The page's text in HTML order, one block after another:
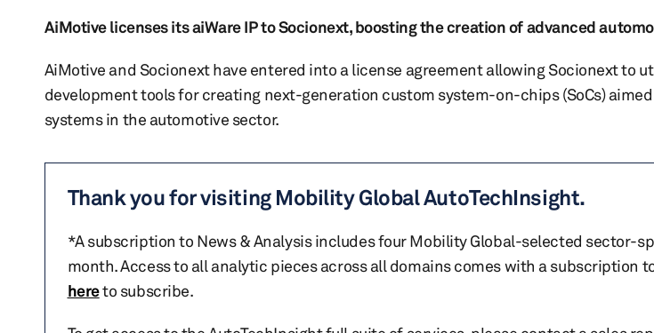
AiMotive licenses its aiWare IP to Socionext, boosting the creation of advanced
AiMotive and Socionext have entered into a license agreement allowing Socionext to
development tools for creating next-generation custom system-on-chips (SoCs)
systems in the automotive sector.
Thank you for visiting Mobility Global AutoTechInsight.
*A subscription to News & Analysis includes four Mobility Global-selected sector-
month. Access to all analytic pieces across all domains comes with a subscription
hereto subscribe.